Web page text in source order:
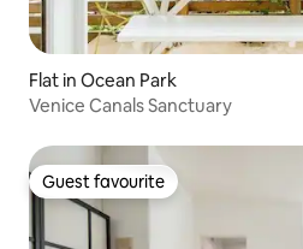
Flat in Ocean Park
Venice Canals Sanctuary
Guest favourite
Guest favourite